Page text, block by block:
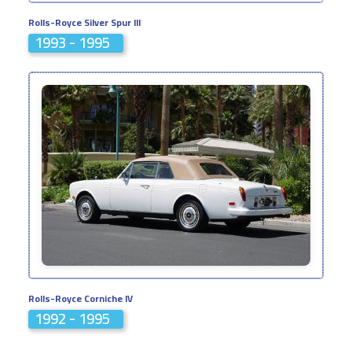
Rolls-Royce Silver Spur III
1993 - 1995
Rolls-Royce Corniche IV
1992 - 1995